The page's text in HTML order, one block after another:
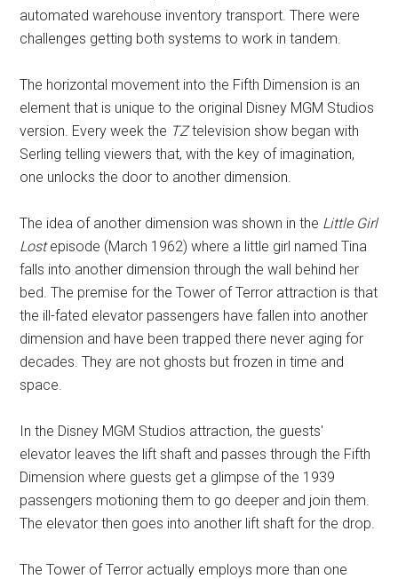
automated warehouse inventory transport. There were
challenges getting both systems to work in tandem.
The horizontal movement into the Fifth Dimension is an
element that is unique to the original Disney MGM Studios
version. Every week the TZtelevision show began with
Serling telling viewers that, with the key of imagination,
one unlocks the door to another dimension.
The idea of another dimension was shown in the Little Girl
Lostepisode (March 1962) where a little girl named Tina
falls into another dimension through the wall behind her
bed. The premise for the Tower of Terror attraction is that
the ill-fated elevator passengers have fallen into another
dimension and have been trapped there never aging for
decades. They are not ghosts but frozen in time and
space.
In the Disney MGM Studios attraction, the guests'
elevator leaves the lift shaft and passes through the Fifth
Dimension where guests get a glimpse of the 1939
passengers motioning them to go deeper and join them.
The elevator then goes into another lift shaft for the drop.
The Tower of Terror actually employs more than one